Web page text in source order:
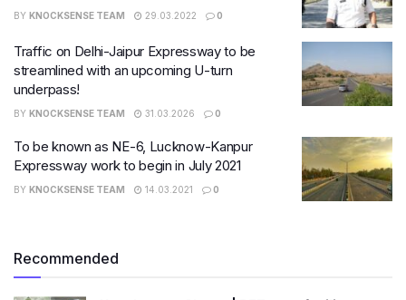
BY KNOCKSENSE TEAM 29.03.2022 0
Traffic on Delhi-Jaipur Expressway to be
streamlined with an upcoming U-turn
underpass!
BY KNOCKSENSE TEAM 31.03.2026 0
To be known as NE-6, Lucknow-Kanpur
Expressway work to begin in July 2021
BY KNOCKSENSE TEAM 14.03.2021 0
Recommended